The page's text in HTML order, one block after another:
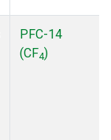
PFC-14
(CF4)